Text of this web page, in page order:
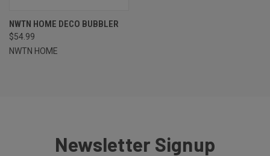
NWTN HOME DECO BUBBLER
$54.99
NWTN HOME
Newsletter Signup